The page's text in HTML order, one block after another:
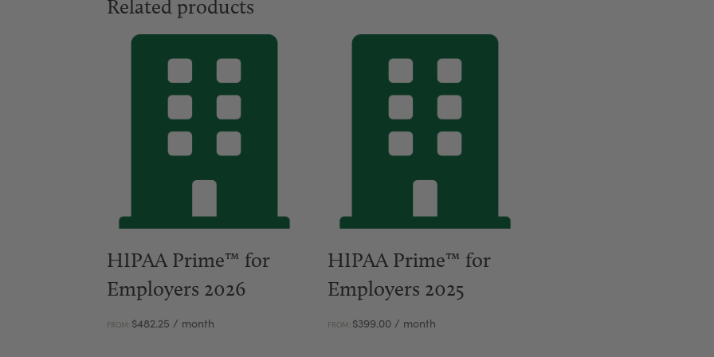
Related products
HIPAA Prime™ for
Employers 2026
FROM: $482.25 / month
HIPAA Prime™ for
Employers 2025
FROM: $399.00 / month